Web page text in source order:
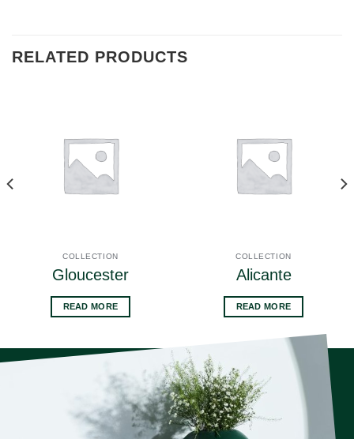
RELATED PRODUCTS
COLLECTION
Gloucester
READ MORE
COLLECTION
Alicante
READ MORE